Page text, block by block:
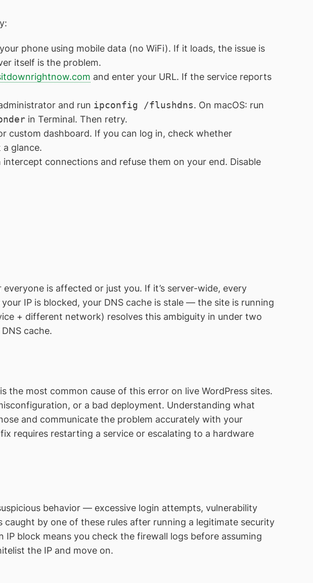
phone using mobile data (no WiFi). If it loads, the issue is
itself is the problem.
and enter your URL. If the service reports
and run ipconfig /flushdns. On macOS: run
in Terminal. Then retry.
custom dashboard. If you can log in, check whether
glance.
connections and refuse them on your end. Disable
is affected or just you. If it’s server-wide, every
IP is blocked, your DNS cache is stale — the site is running
+ different network) resolves this ambiguity in under two
cache.
most common cause of this error on live WordPress sites.
or a bad deployment. Understanding what
and communicate the problem accurately with your
requires restarting a service or escalating to a hardware
behavior — excessive login attempts, vulnerability
caught by one of these rules after running a legitimate security
IP block means you check the firewall logs before assuming
the IP and move on.